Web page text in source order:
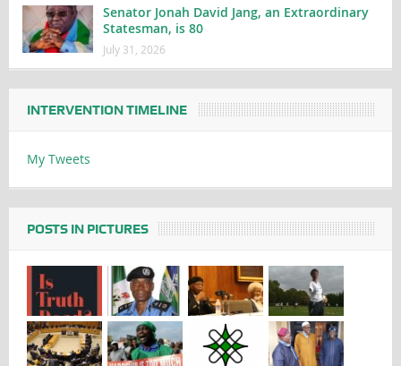
Senator Jonah David Jang, an Extraordinary
Statesman, is 80
July 31, 2026
INTERVENTION TIMELINE
My Tweets
POSTS IN PICTURES